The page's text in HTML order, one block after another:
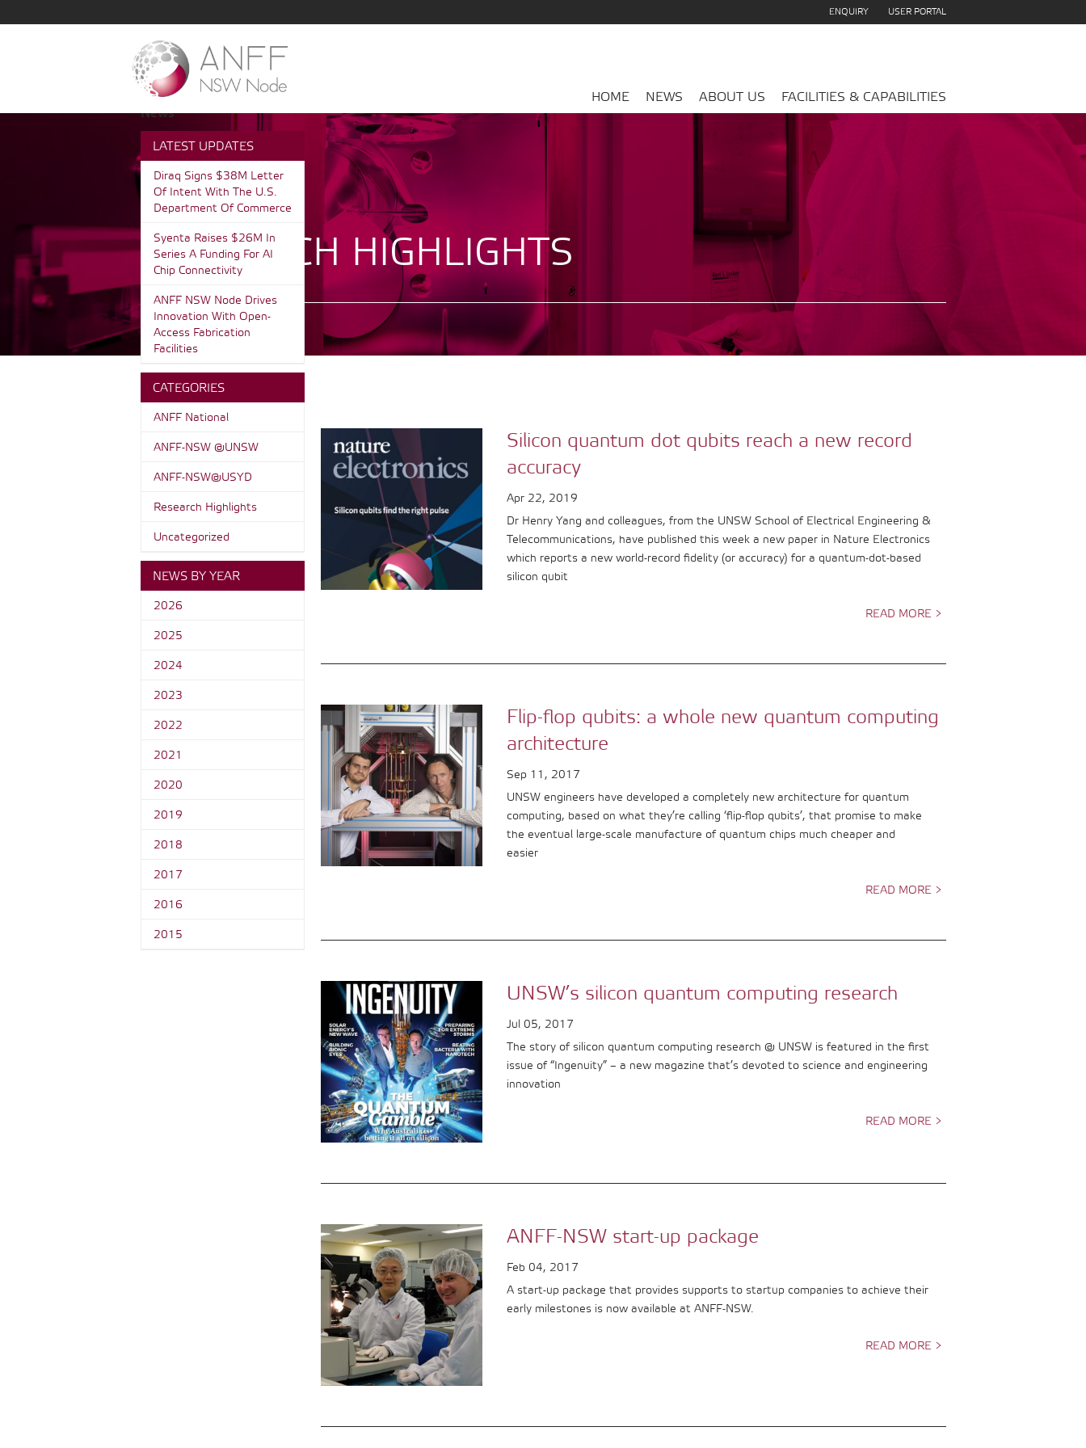
ENQUIRY USER PORTAL
HOME NEWS ABOUT US FACILITIES & CAPABILITIES
RESEARCH HIGHLIGHTS
News
LATEST UPDATES
Diraq Signs $38M Letter
Of Intent With The U.S.
Department Of Commerce
Syenta Raises $26M In
Series A Funding For AI
Chip Connectivity
ANFF NSW Node Drives
Innovation With Open-
Access Fabrication
Facilities
CATEGORIES
ANFF National
ANFF-NSW @UNSW
ANFF-NSW@USYD
Research Highlights
Uncategorized
NEWS BY YEAR
2026
2025
2024
2023
2022
2021
2020
2019
2018
2017
2016
2015
Silicon quantum dot qubits reach a new record
accuracy
Apr 22, 2019
Dr Henry Yang and colleagues, from the UNSW School of Electrical Engineering &
Telecommunications, have published this week a new paper in Nature Electronics
which reports a new world-record fidelity (or accuracy) for a quantum-dot-based
silicon qubit
READ MORE >
Flip-flop qubits: a whole new quantum computing
architecture
Sep 11, 2017
UNSW engineers have developed a completely new architecture for quantum
computing, based on what they’re calling ‘flip-flop qubits’, that promise to make
the eventual large-scale manufacture of quantum chips much cheaper and
easier
READ MORE >
UNSW’s silicon quantum computing research
Jul 05, 2017
The story of silicon quantum computing research @ UNSW is featured in the first
issue of “Ingenuity” – a new magazine that’s devoted to science and engineering
innovation
READ MORE >
ANFF-NSW start-up package
Feb 04, 2017
A start-up package that provides supports to startup companies to achieve their
early milestones is now available at ANFF-NSW.
READ MORE >